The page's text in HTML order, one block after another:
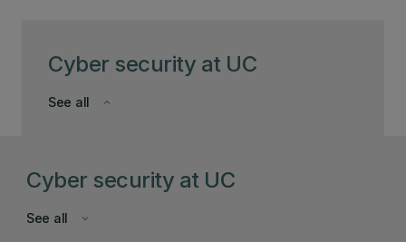
Cyber security at UC
keyboard_arrow_down
See all
Cyber security at UC
keyboard_arrow_down
See all